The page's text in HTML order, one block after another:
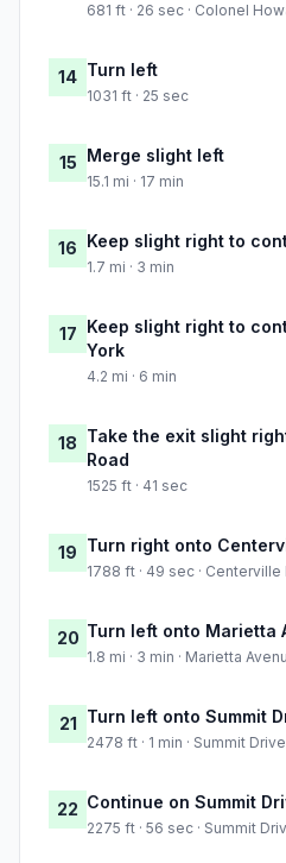
681 ft · 26 sec · Colonel
14 Turn left
1031 ft · 25 sec
15 Merge slight left
15.1 mi · 17 min
16 Keep slight right to
1.7 mi · 3 min
17 Keep slight right to
York
4.2 mi · 6 min
18 Take the exit slight
Road
1525 ft · 41 sec
19 Turn right onto
1788 ft · 49 sec · Centerville
20 Turn left onto Marietta
1.8 mi · 3 min · Marietta
21 Turn left onto Summit
2478 ft · 1 min · Summit Drive
22 Continue on Summit
2275 ft · 56 sec · Summit